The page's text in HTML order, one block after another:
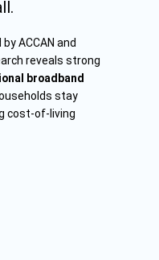
ACCAN and
reveals strong
broadband
stay
cost-of-living